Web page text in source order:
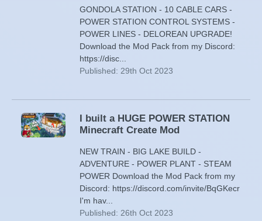
GONDOLA STATION - 10 CABLE CARS -
POWER STATION CONTROL SYSTEMS -
POWER LINES - DELOREAN UPGRADE!
Download the Mod Pack from my Discord:
https://disc...
Published: 29th Oct 2023
I built a HUGE POWER STATION
Minecraft Create Mod
NEW TRAIN - BIG LAKE BUILD -
ADVENTURE - POWER PLANT - STEAM
POWER Download the Mod Pack from my
Discord: https://discord.com/invite/BqGKecr
I'm hav...
Published: 26th Oct 2023